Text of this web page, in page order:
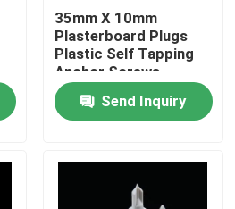
35mm X 10mm
Plasterboard Plugs
Plastic Self Tapping
Anchor Screws
Send Inquiry